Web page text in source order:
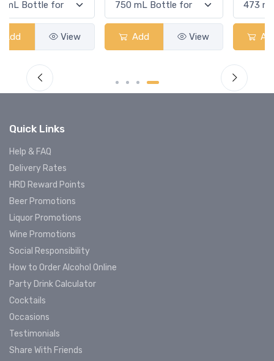
Add Add
Quick Links
Help & FAQ
Delivery Rates
HRD Reward Points
Beer Promotions
Liquor Promotions
Wine Promotions
Social Responsibility
How to Order Alcohol Online
Party Drink Calculator
Cocktails
Occasions
Testimonials
Share With Friends